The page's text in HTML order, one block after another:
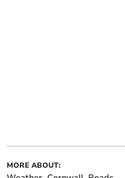
MORE ABOUT: